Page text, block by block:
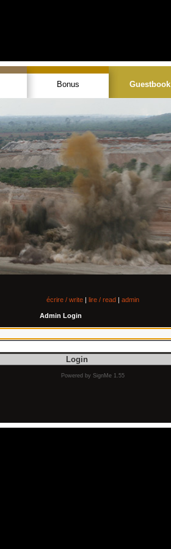
Bonus Guestbook
écrire / write | lire / read | admin
Admin Login
Powered by SignMe 1.55